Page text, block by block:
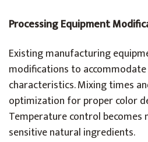
Processing Equipment
Existing manufacturing
modifications to
characteristics. Mixing times
optimization for proper color
Temperature control
sensitive natural ingredients.